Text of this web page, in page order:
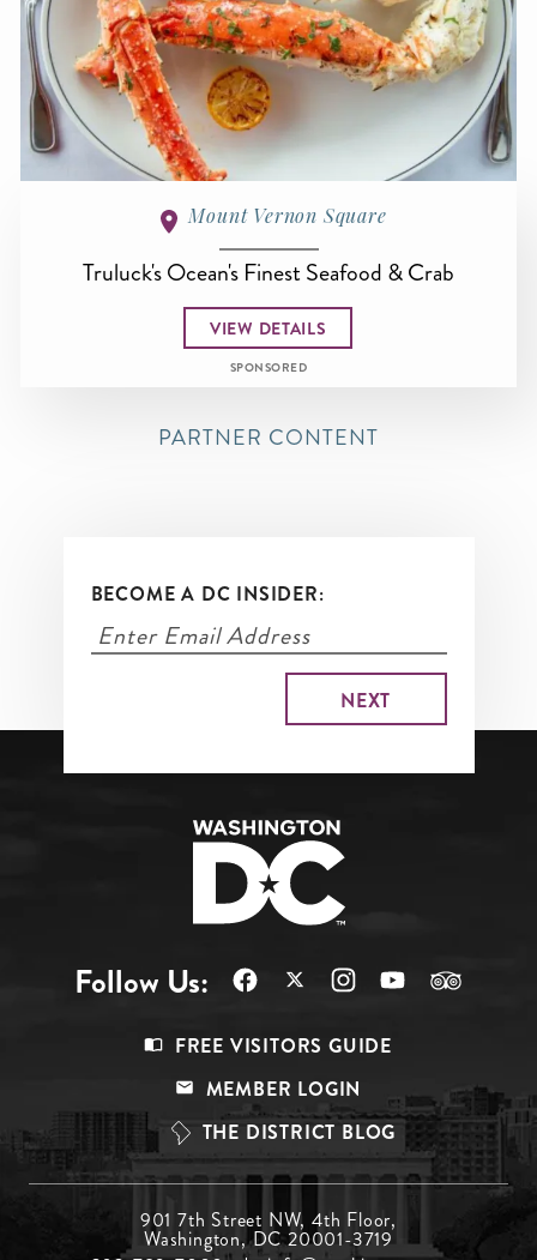
Mount Vernon Square
Truluck's Ocean's Finest Seafood & Crab
VIEW DETAILS
SPONSORED
PARTNER CONTENT
BECOME A DC INSIDER:
Follow Us:
Top
FREE VISITORS GUIDE
MEMBER LOGIN
THE DISTRICT BLOG
901 7th Street NW, 4th Floor,
Washington, DC 20001-3719